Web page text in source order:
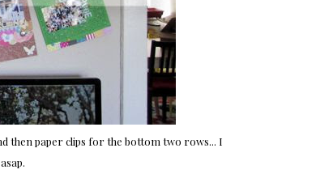
then paper clips for the bottom two rows... I